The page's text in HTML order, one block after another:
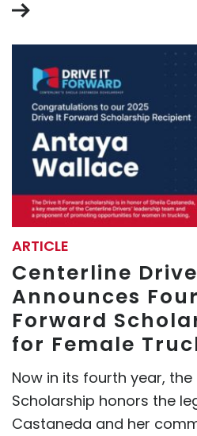
ARTICLE
Centerline
Announces
Forward
for Female
Now in its fourth year, the
Scholarship honors the
Castaneda and her